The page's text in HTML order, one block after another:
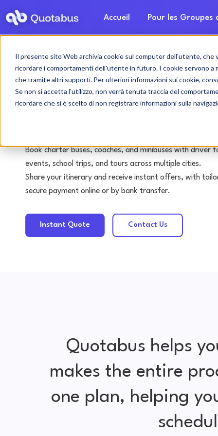
Il presente sito Web archivia cookie sul computer dell'utente,
ricordare i comportamenti dell'utente in futuro. I cookie servono a
che tramite altri supporti. Per ulteriori informazioni sui cookie,
Se non si accetta l'utilizzo, non verrà tenuta traccia del
ricordare che si è scelto di non registrare informazioni sulla
Accueil Pour les Groupes
Rome bus &
with driver
Book charter buses, coaches, and minibuses with
events, school trips, and tours across multiple cities.
Share your itinerary and receive instant offers, with
secure payment online or by bank transfer.
Instant Quote Contact Us
Quotabus helps
makes the entire
one plan, helping